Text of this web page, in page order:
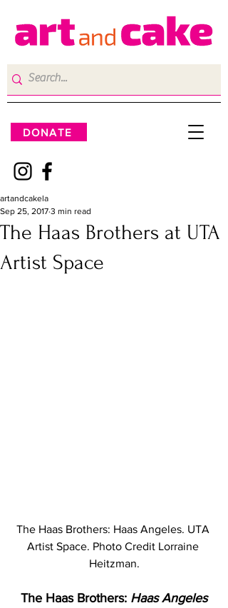
DONATE
The Haas Brothers at UTA
Artist Space
artandcakela
Sep 25, 2017 3 min read
The Haas Brothers: Haas Angeles. UTA
Artist Space. Photo Credit Lorraine
Heitzman.
The Haas Brothers: Haas Angeles